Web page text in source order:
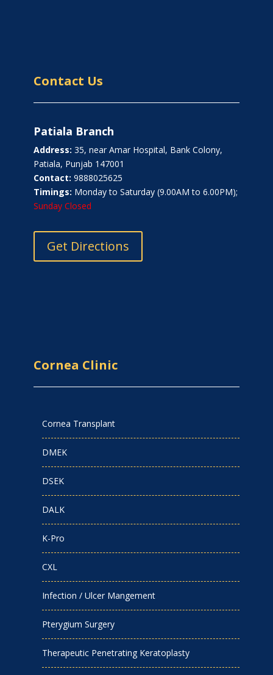
Contact Us
Patiala Branch
Address: 35, near Amar Hospital, Bank Colony,
Patiala, Punjab 147001
Contact: 9888025625
Timings: Monday to Saturday (9.00AM to 6.00PM);
Sunday Closed
Get Directions
Cornea Clinic
Cornea Transplant
DMEK
DSEK
DALK
K-Pro
CXL
Infection / Ulcer Mangement
Pterygium Surgery
Therapeutic Penetrating Keratoplasty